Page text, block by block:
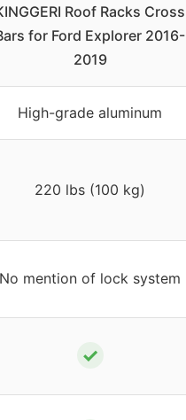
Roof Racks Cross
for Ford Explorer 2016-
2019
High-grade aluminum
220 lbs (100 kg)
No mention of lock system
✓